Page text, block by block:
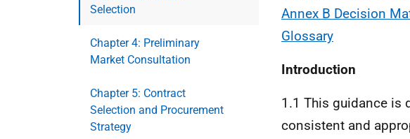
Selection
Chapter 4: Preliminary
Market Consultation
Chapter 5: Contract
Selection and Procurement
Strategy
Annex B Decision
Glossary
Introduction
1.1 This guidance is
consistent and